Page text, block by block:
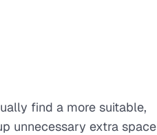
find a more suitable,
unnecessary extra space